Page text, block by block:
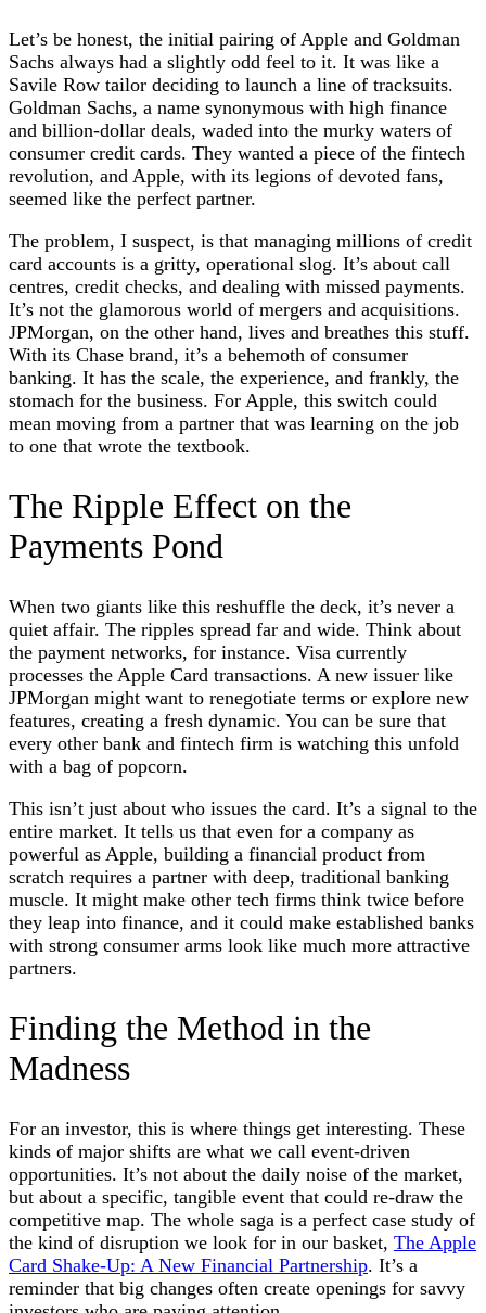
Let’s be honest, the initial pairing of Apple and Goldman
Sachs always had a slightly odd feel to it. It was like a
Savile Row tailor deciding to launch a line of tracksuits.
Goldman Sachs, a name synonymous with high finance
and billion-dollar deals, waded into the murky waters of
consumer credit cards. They wanted a piece of the fintech
revolution, and Apple, with its legions of devoted fans,
seemed like the perfect partner.
The problem, I suspect, is that managing millions of credit
card accounts is a gritty, operational slog. It’s about call
centres, credit checks, and dealing with missed payments.
It’s not the glamorous world of mergers and acquisitions.
JPMorgan, on the other hand, lives and breathes this stuff.
With its Chase brand, it’s a behemoth of consumer
banking. It has the scale, the experience, and frankly, the
stomach for the business. For Apple, this switch could
mean moving from a partner that was learning on the job
to one that wrote the textbook.
The Ripple Effect on the
Payments Pond
When two giants like this reshuffle the deck, it’s never a
quiet affair. The ripples spread far and wide. Think about
the payment networks, for instance. Visa currently
processes the Apple Card transactions. A new issuer like
JPMorgan might want to renegotiate terms or explore new
features, creating a fresh dynamic. You can be sure that
every other bank and fintech firm is watching this unfold
with a bag of popcorn.
This isn’t just about who issues the card. It’s a signal to the
entire market. It tells us that even for a company as
powerful as Apple, building a financial product from
scratch requires a partner with deep, traditional banking
muscle. It might make other tech firms think twice before
they leap into finance, and it could make established banks
with strong consumer arms look like much more attractive
partners.
Finding the Method in the
Madness
For an investor, this is where things get interesting. These
kinds of major shifts are what we call event-driven
opportunities. It’s not about the daily noise of the market,
but about a specific, tangible event that could re-draw the
competitive map. The whole saga is a perfect case study of
the kind of disruption we look for in our basket, The Apple
Card Shake-Up: A New Financial Partnership. It’s a
reminder that big changes often create openings for savvy